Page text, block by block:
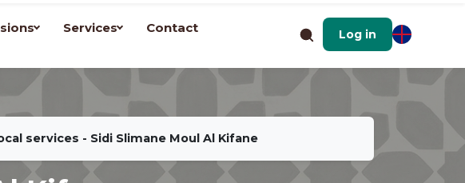
Services Contact Log in
services - Sidi Slimane Moul Al Kifane